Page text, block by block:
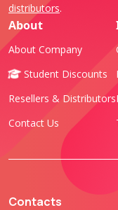
distributors.
About
About Company
Student Discounts
Resellers & Distributors
Contact Us
Contacts